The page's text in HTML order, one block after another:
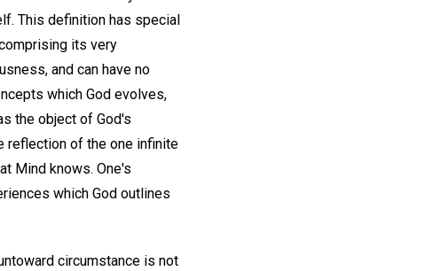
This definition has special
its very
and can have no
which God evolves,
the object of God's
reflection of the one infinite
Mind knows. One's
which God outlines
circumstance is not